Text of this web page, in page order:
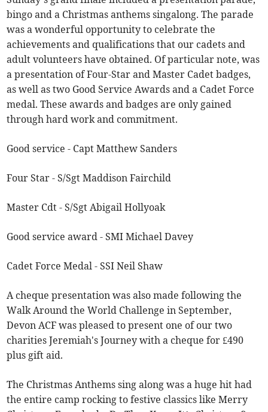
bingo and a Christmas anthems singalong. The parade
was a wonderful opportunity to celebrate the
achievements and qualifications that our cadets and
adult volunteers have obtained. Of particular note, was
a presentation of Four-Star and Master Cadet badges,
as well as two Good Service Awards and a Cadet Force
medal. These awards and badges are only gained
through hard work and commitment.
Good service - Capt Matthew Sanders
Four Star - S/Sgt Maddison Fairchild
Master Cdt - S/Sgt Abigail Hollyoak
Good service award - SMI Michael Davey
Cadet Force Medal - SSI Neil Shaw
A cheque presentation was also made following the
Walk Around the World Challenge in September,
Devon ACF was pleased to present one of our two
charities Jeremiah's Journey with a cheque for £490
plus gift aid.
The Christmas Anthems sing along was a huge hit had
the entire camp rocking to festive classics like Merry